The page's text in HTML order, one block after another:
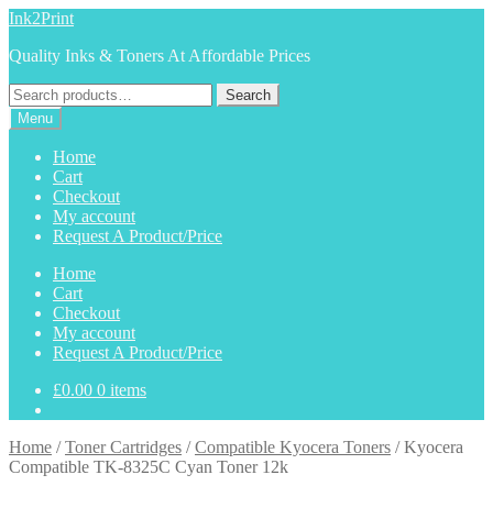
Skip
navigation
Skip
content
Ink2Print
Quality Inks & Toners At Affordable Prices
Search
for:
Search
Menu
Home
Cart
Checkout
My account
Request A Product/Price
Home
Cart
Checkout
My account
Request A Product/Price
£0.00 0 items
Home /Toner Cartridges /Compatible Kyocera Toners /Kyocera
Compatible TK-8325C Cyan Toner 12k